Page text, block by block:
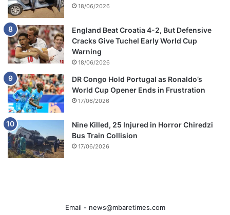
18/06/2026
England Beat Croatia 4-2, But Defensive
Cracks Give Tuchel Early World Cup
Warning
18/06/2026
DR Congo Hold Portugal as Ronaldo’s
World Cup Opener Ends in Frustration
17/06/2026
Nine Killed, 25 Injured in Horror Chiredzi
Bus Train Collision
17/06/2026
Email - news@mbaretimes.com